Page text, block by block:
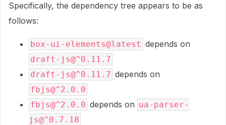
Specifically, the dependency tree appears to be as
follows:
box-ui-elements@latest depends on
draft-js@^0.11.7
draft-js@^0.11.7 depends on
fbjs@^2.0.0
fbjs@^2.0.0 depends on ua-parser-
js@^0.7.18